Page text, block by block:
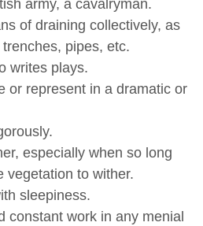
army, a cavalryman.
of draining collectively, as
pipes, etc.
writes plays.
or represent in a dramatic or
especially when so long
vegetation to wither.
sleepiness.
constant work in any menial